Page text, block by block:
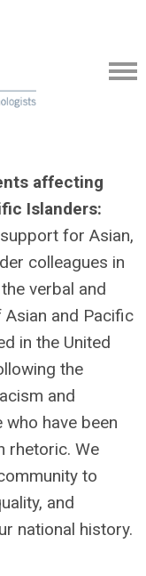
affecting
Islanders:
for Asian,
colleagues in
verbal and
and Pacific
in the United
the
and
have been
rhetoric. We
to
and
national history.